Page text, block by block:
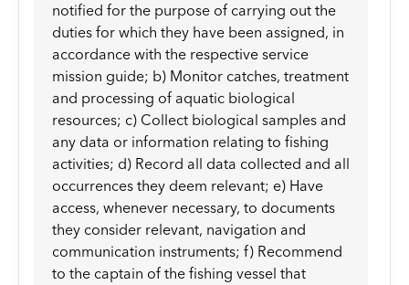
notified for the purpose of carrying out the
duties for which they have been assigned, in
accordance with the respective service
mission guide; b) Monitor catches, treatment
and processing of aquatic biological
resources; c) Collect biological samples and
any data or information relating to fishing
activities; d) Record all data collected and all
occurrences they deem relevant; e) Have
access, whenever necessary, to documents
they consider relevant, navigation and
communication instruments; f) Recommend
to the captain of the fishing vessel that